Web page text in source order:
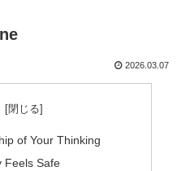
2026.03.07
of Your Thinking
Feels Safe